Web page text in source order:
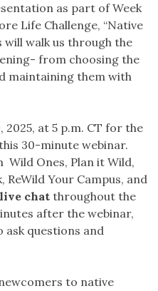
as part of Week
Life Challenge, “Native
will walk us through the
from choosing the
maintaining them with
2025, at 5 p.m. CT for the
30-minute webinar.
Wild Ones, Plan it Wild,
Your Campus, and
live chat throughout the
after the webinar,
ask questions and
to native